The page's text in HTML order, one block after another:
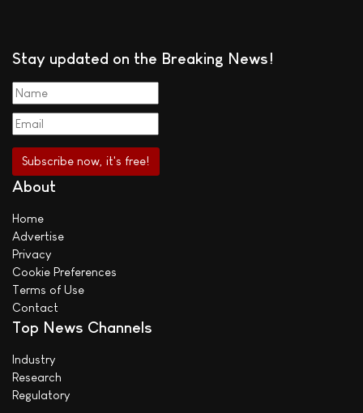
Stay updated on the Breaking News!
About
Home
Advertise
Privacy
Cookie Preferences
Terms of Use
Contact
Top News Channels
Industry
Research
Regulatory